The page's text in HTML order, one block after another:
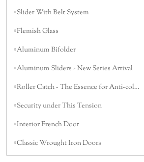
Slider With Belt System
Flemish Glass
Aluminum Bifolder
Aluminum Sliders - New Series Arrival
Roller Catch - The Essence for Anti-collision
Security under This Tension
Interior French Door
Classic Wrought Iron Doors